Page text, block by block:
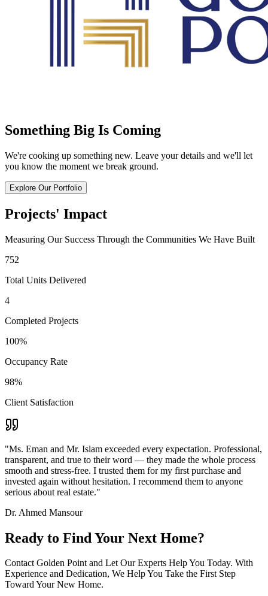
Something Big Is Coming
We're cooking up something new. Leave your details and we'll let
you know the moment we break ground.
Explore Our Portfolio
Projects' Impact
Measuring Our Success Through the Communities We Have Built
752
Total Units Delivered
4
Completed Projects
100%
Occupancy Rate
98%
Client Satisfaction
"Ms. Eman and Mr. Islam exceeded every expectation. Professional,
transparent, and true to their word — they made the whole process
smooth and stress-free. I trusted them for my first purchase and
invested again without hesitation. I recommend them to anyone
serious about real estate."
Dr. Ahmed Mansour
Ready to Find Your Next Home?
Contact Golden Point and Let Our Experts Help You Today. With
Experience and Dedication, We Help You Take the First Step
Toward Your New Home.